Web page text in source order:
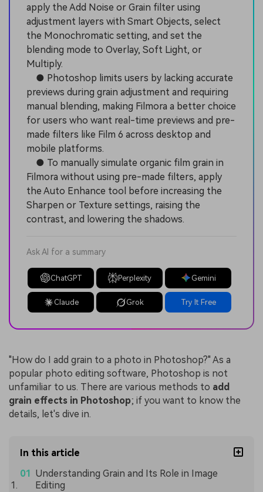
apply the Add Noise or Grain filter using
adjustment layers with Smart Objects, select
the Monochromatic setting, and set the
blending mode to Overlay, Soft Light, or
Multiply.
● Photoshop limits users by lacking accurate
previews during grain adjustment and requiring
manual blending, making Filmora a better choice
for users who want real-time previews and pre-
made filters like Film 6 across desktop and
mobile platforms.
● To manually simulate organic film grain in
Filmora without using pre-made filters, apply
the Auto Enhance tool before increasing the
Sharpen or Texture settings, raising the
contrast, and lowering the shadows.
Ask AI for a summary
ChatGPT Perplexity Gemini
Claude Grok Try It Free
"How do I add grain to a photo in Photoshop?" As a
popular photo editing software, Photoshop is not
unfamiliar to us. There are various methods to add
grain effects in Photoshop; if you want to know the
details, let's dive in.
In this article
Understanding Grain and Its Role in Image
Editing